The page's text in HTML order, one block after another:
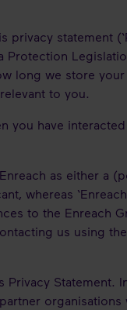
statement
long we store your
to you.
you have
Enreach as either a
‘Enreach’,
to the Enreach
us using
Privacy Statement.
organisations